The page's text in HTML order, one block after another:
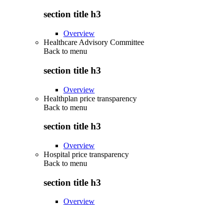
section title h3
Overview
Healthcare Advisory Committee
Back to menu
section title h3
Overview
Healthplan price transparency
Back to menu
section title h3
Overview
Hospital price transparency
Back to menu
section title h3
Overview